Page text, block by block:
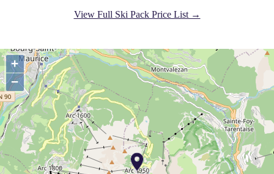
View Full Ski Pack Price List →
+
−